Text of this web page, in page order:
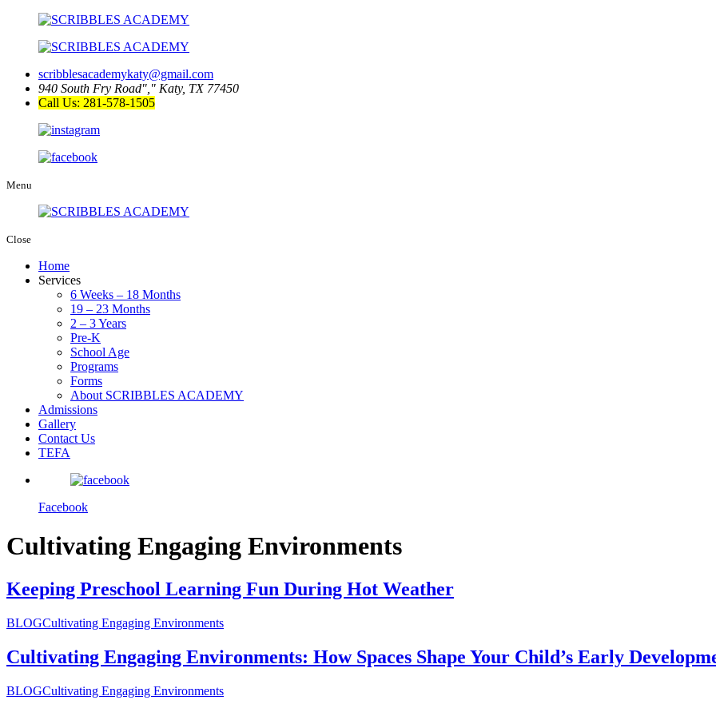
scribblesacademykaty@gmail.com
940 South Fry Road
Katy, TX 77450
Call Us: 281-578-1505
Menu
Close
Home
Services
6 Weeks – 18 Months
19 – 23 Months
2 – 3 Years
Pre-K
School Age
Programs
Forms
About SCRIBBLES ACADEMY
Admissions
Gallery
Contact Us
TEFA
Facebook
Cultivating Engaging Environments
Keeping Preschool Learning Fun During Hot Weather
BLOGCultivating Engaging Environments
Cultivating Engaging Environments: How Spaces Shape Your Child’s Early
BLOGCultivating Engaging Environments